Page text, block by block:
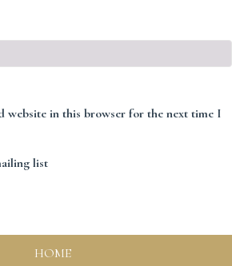
website in this browser for the next time I
list
HOME